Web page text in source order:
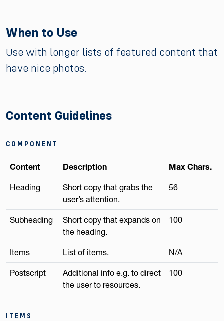
When to Use
Use with longer lists of featured content that
have nice photos.
Content Guidelines
COMPONENT
Content Description Max Chars.
Heading
Short copy that grabs the
user’s attention.
56
Subheading
Short copy that expands on
the heading.
100
Items List of items. N/A
Postscript
Additional info e.g. to direct
the user to resources.
100
ITEMS